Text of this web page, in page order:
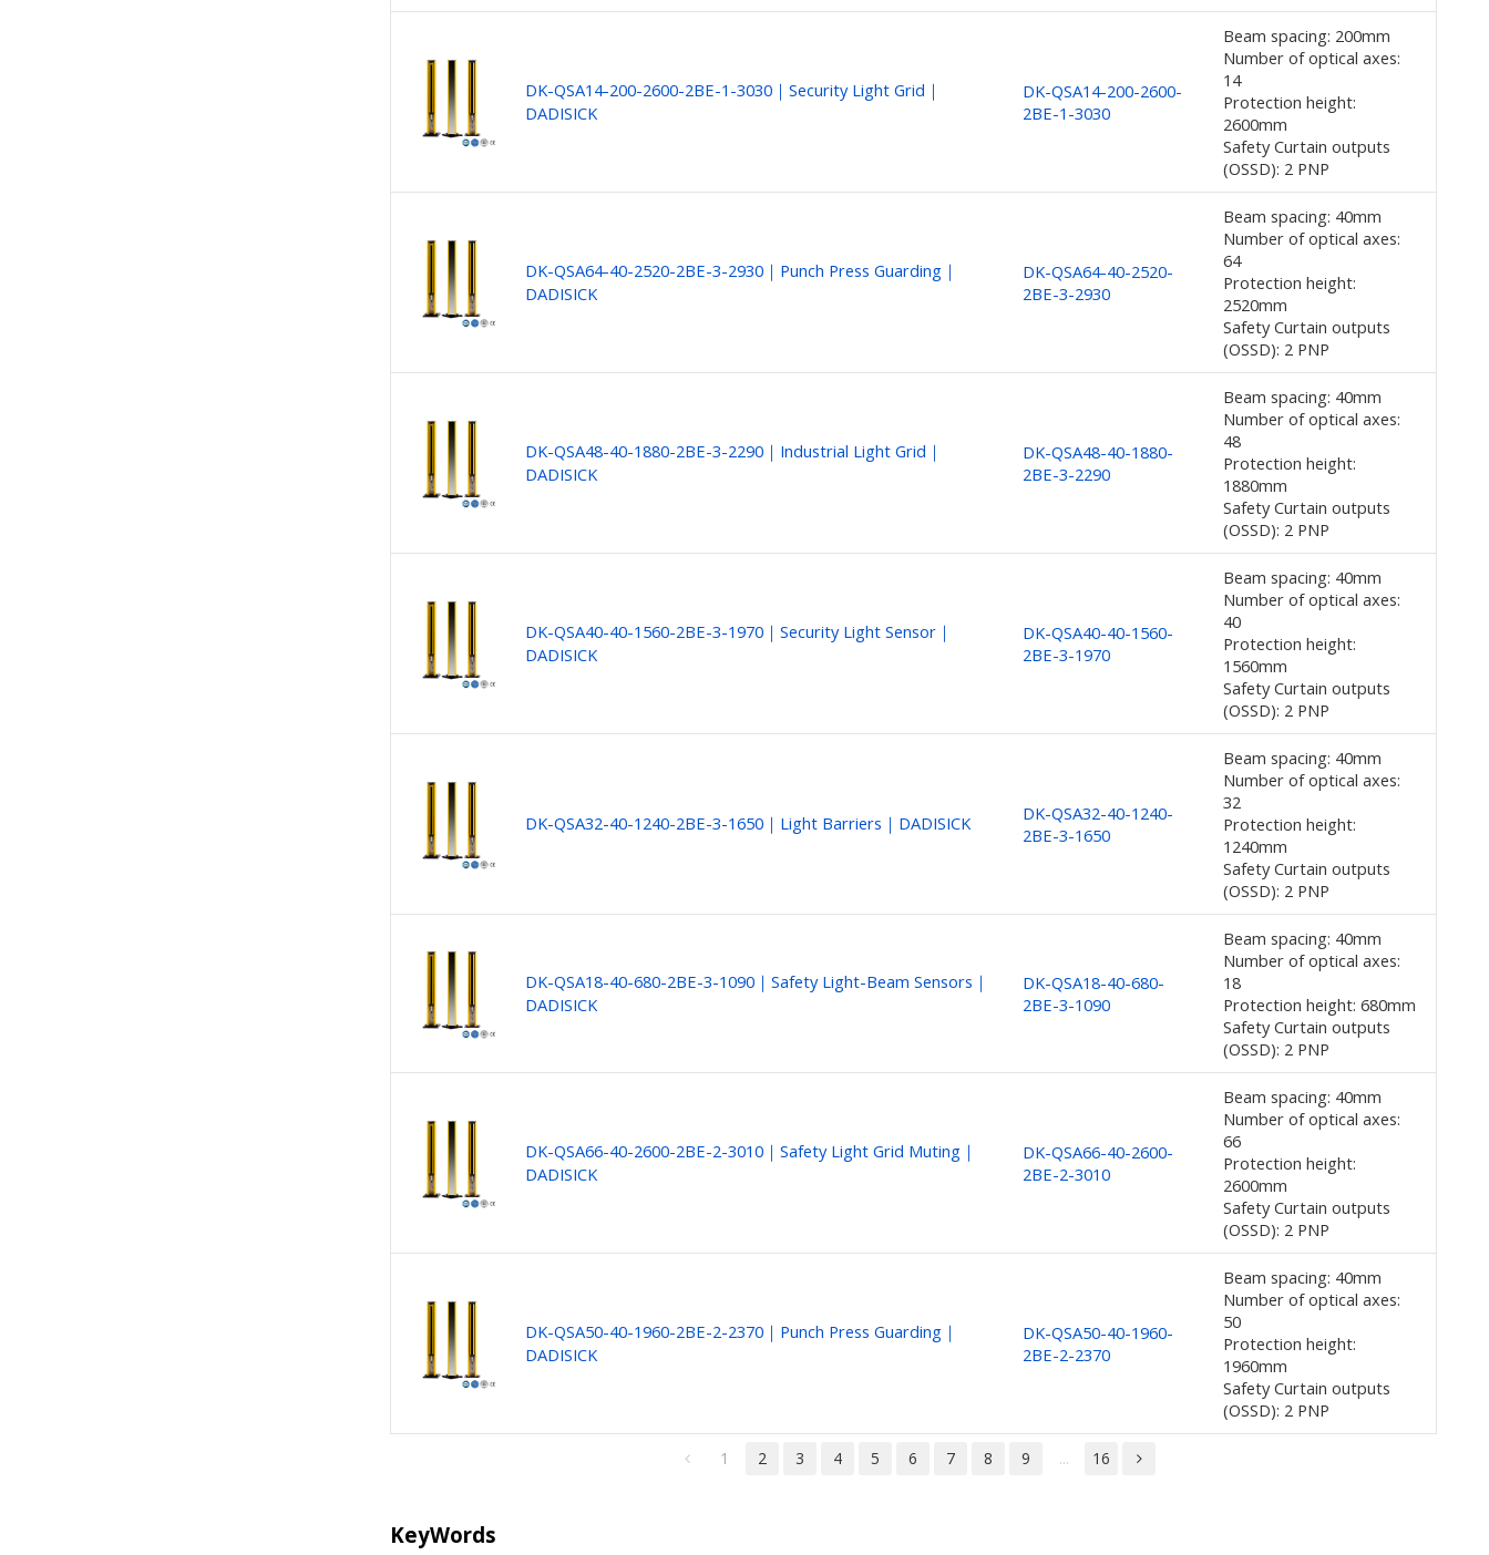
DK-QSA14-200-2600-2BE-1-3030｜Security Light Grid｜
DADISICK
DK-QSA14-200-2600-
2BE-1-3030
Beam spacing: 200mm
Number of optical axes:
14
Protection height:
2600mm
Safety Curtain outputs
(OSSD): 2 PNP
DK-QSA64-40-2520-2BE-3-2930｜Punch Press Guarding｜
DADISICK
DK-QSA64-40-2520-
2BE-3-2930
Beam spacing: 40mm
Number of optical axes:
64
Protection height:
2520mm
Safety Curtain outputs
(OSSD): 2 PNP
DK-QSA48-40-1880-2BE-3-2290｜Industrial Light Grid｜
DADISICK
DK-QSA48-40-1880-
2BE-3-2290
Beam spacing: 40mm
Number of optical axes:
48
Protection height:
1880mm
Safety Curtain outputs
(OSSD): 2 PNP
DK-QSA40-40-1560-2BE-3-1970｜Security Light Sensor｜
DADISICK
DK-QSA40-40-1560-
2BE-3-1970
Beam spacing: 40mm
Number of optical axes:
40
Protection height:
1560mm
Safety Curtain outputs
(OSSD): 2 PNP
DK-QSA32-40-1240-2BE-3-1650｜Light Barriers｜DADISICK
DK-QSA32-40-1240-
2BE-3-1650
Beam spacing: 40mm
Number of optical axes:
32
Protection height:
1240mm
Safety Curtain outputs
(OSSD): 2 PNP
DK-QSA18-40-680-2BE-3-1090｜Safety Light-Beam Sensors｜
DADISICK
DK-QSA18-40-680-
2BE-3-1090
Beam spacing: 40mm
Number of optical axes:
18
Protection height: 680mm
Safety Curtain outputs
(OSSD): 2 PNP
DK-QSA66-40-2600-2BE-2-3010｜Safety Light Grid Muting｜
DADISICK
DK-QSA66-40-2600-
2BE-2-3010
Beam spacing: 40mm
Number of optical axes:
66
Protection height:
2600mm
Safety Curtain outputs
(OSSD): 2 PNP
DK-QSA50-40-1960-2BE-2-2370｜Punch Press Guarding｜
DADISICK
DK-QSA50-40-1960-
2BE-2-2370
Beam spacing: 40mm
Number of optical axes:
50
Protection height:
1960mm
Safety Curtain outputs
(OSSD): 2 PNP
1 2 3 4 5 6 7 8 9 ... 16
KeyWords